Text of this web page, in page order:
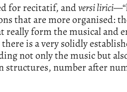
for recitatif, andversi lirici
that are more organised:
really form the musical and
is a very solidly
not only the music but
structures, number after